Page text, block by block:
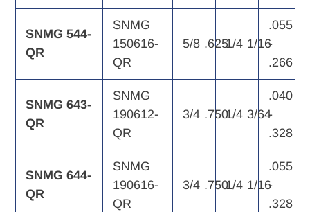
SNMG 544-
QR
SNMG
150616-
QR
5/8 .6251/4 1/16
.055
-
.266
SNMG 643-
QR
SNMG
190612-
QR
3/4 .7501/4 3/64
.040
-
.328
SNMG 644-
QR
SNMG
190616-
QR
3/4 .7501/4 1/16
.055
-
.328